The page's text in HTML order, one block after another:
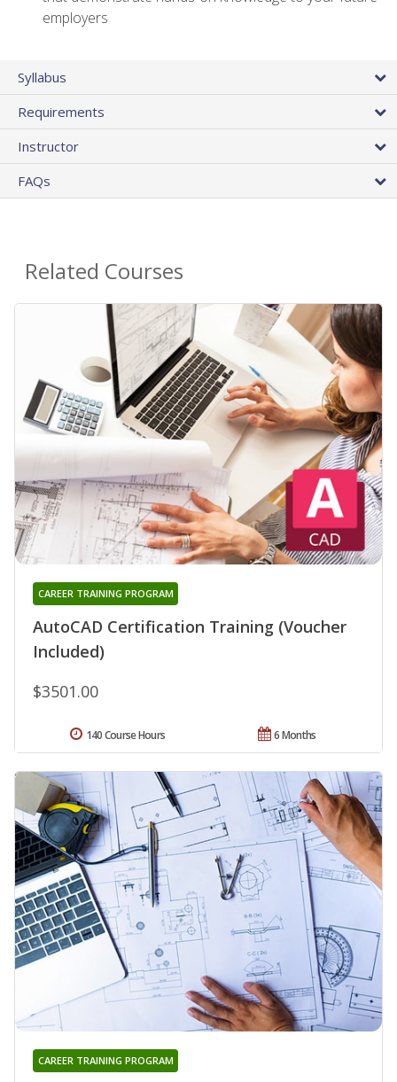
employers
Syllabus
Requirements
Instructor
FAQs
Related Courses
AutoCAD Certification Training (Voucher
Included)
CAREER TRAINING PROGRAM
$3501.00
6 Months
140 Course Hours
CAREER TRAINING PROGRAM